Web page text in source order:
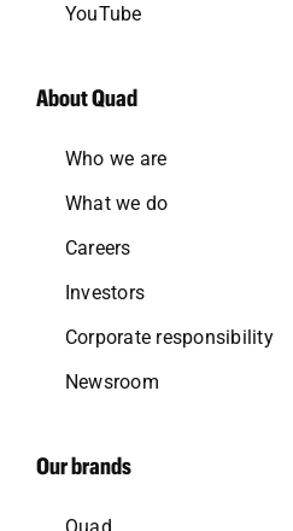
YouTube
About Quad
Who we are
What we do
Careers
Investors
Corporate responsibility
Newsroom
Our brands